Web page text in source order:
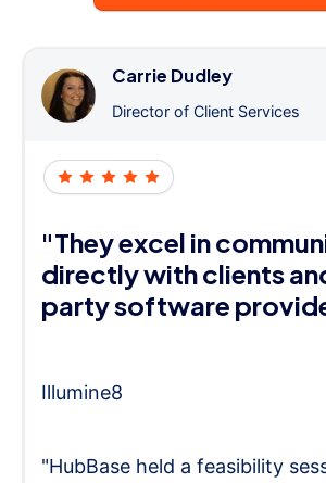
Carrie Dudley
Director of Client Services
"They excel in
directly with clients
party software
Illumine8
"HubBase held a feasibility